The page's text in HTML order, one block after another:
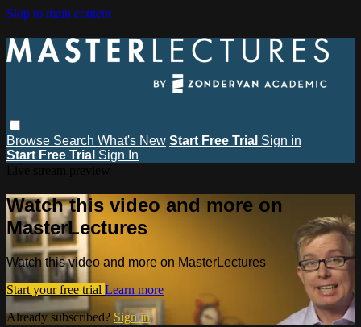
Skip to main content
Browse Search What's New Start Free Trial Sign in
Start Free Trial Sign In
Watch this video and more on
MasterLectures
Watch this video and more on MasterLectures
Start your free trial Learn more
Already subscribed? Sign in